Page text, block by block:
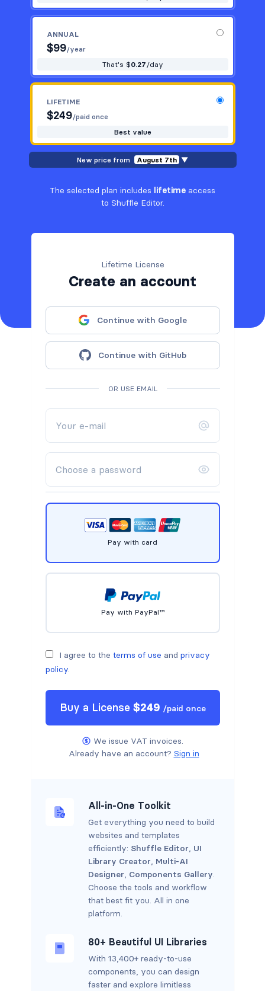
ANNUAL
$99/year
That's $0.27 /day
LIFETIME
$249/paid once
Best value
New price from August 7th ▼
The selected plan includes lifetime access
to Shuffle Editor.
Lifetime License
Create an account
Continue with Google
Continue with GitHub
OR USE EMAIL
Pay with card
Pay with PayPal™
I agree to the terms of use and privacy
policy.
Buy a License $249 /paid once
We issue VAT invoices.
Already have an account? Sign in
All-in-One Toolkit
Get everything you need to build
websites and templates
efficiently: Shuffle Editor, UI
Library Creator, Multi-AI
Designer, Components Gallery.
Choose the tools and workflow
that best fit you. All in one
platform.
80+ Beautiful UI Libraries
With 13,400+ ready-to-use
components, you can design
faster and explore limitless